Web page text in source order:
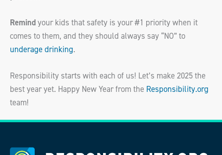
Remindyour kids that safety is your #1 priority when it
comes to them, and they should always say “NO” to
underage drinking.
Responsibility starts with each of us! Let’s make 2025 the
best year yet. Happy New Year from the Responsibility.org
team!